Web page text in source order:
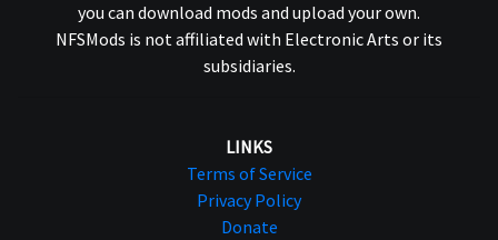
you can download mods and upload your own.
NFSMods is not affiliated with Electronic Arts or its
subsidiaries.
LINKS
Terms of Service
Privacy Policy
Donate